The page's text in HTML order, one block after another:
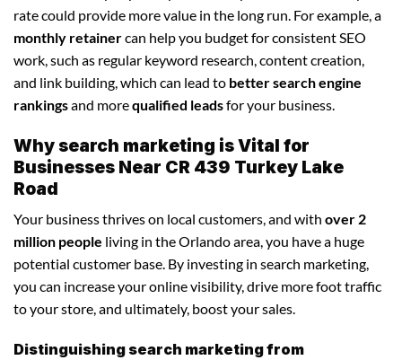
rate could provide more value in the long run. For example, a
monthly retainercan help you budget for consistent SEO
work, such as regular keyword research, content creation,
and link building, which can lead to better search engine
rankingsand morequalified leadsfor your business.
Why search marketing is Vital for
Businesses Near CR 439 Turkey Lake
Road
Your business thrives on local customers, and with over 2
million people living in the Orlando area, you have a huge
potential customer base. By investing in search marketing,
you can increase your online visibility, drive more foot traffic
to your store, and ultimately, boost your sales.
Distinguishing search marketing from